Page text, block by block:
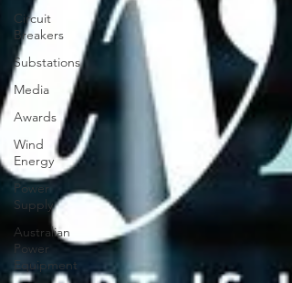
Circuit
Breakers
Substations
Media
Awards
Wind
Energy
Power
Supply
Australian
Power
Equipment